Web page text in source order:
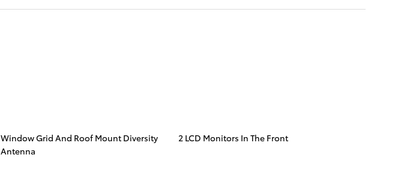
Window Grid And Roof Mount Diversity
Antenna
2 LCD Monitors In The Front